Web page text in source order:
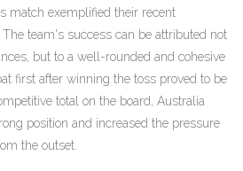
match exemplified their recent
team's success can be attributed not
but to a well-rounded and cohesive
first after winning the toss proved to be
total on the board, Australia
position and increased the pressure
the outset.